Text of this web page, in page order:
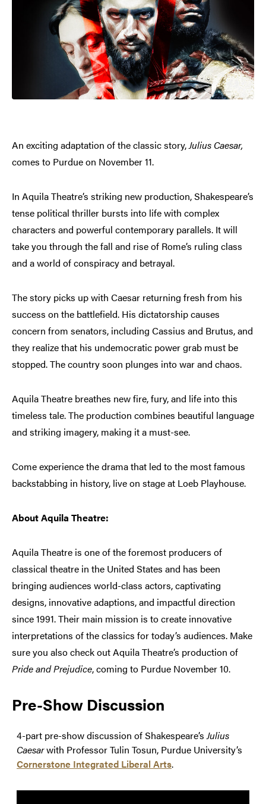
An exciting adaptation of the classic story,Julius Caesar,
comes to Purdue on November 11.
In Aquila Theatre’s striking new production, Shakespeare’s
tense political thriller bursts into life with complex
characters and powerful contemporary parallels. It will
take you through the fall and rise of Rome’s ruling class
and a world of conspiracy and betrayal.
The story picks up with Caesar returning fresh from his
success on the battlefield. His dictatorship causes
concern from senators, including Cassius and Brutus, and
they realize that his undemocratic power grab must be
stopped. The country soon plunges into war and chaos.
Aquila Theatre breathes new fire, fury, and life into this
timeless tale. The production combines beautiful language
and striking imagery, making it a must-see.
Come experience the drama that led to the most famous
backstabbing in history, live on stage at Loeb Playhouse.
About Aquila Theatre:
Aquila Theatre is one of the foremost producers of
classical theatre in the United States and has been
bringing audiences world-class actors, captivating
designs, innovative adaptions, and impactful direction
since 1991. Their main mission is to create innovative
interpretations of the classics for today’s audiences. Make
sure you also check out Aquila Theatre’s production of
Pride and Prejudice, coming to Purdue November 10.
Pre-Show Discussion
4-part pre-show discussion of Shakespeare’sJulius
Caesarwith Professor Tulin Tosun, Purdue University’s
Cornerstone Integrated Liberal Arts.